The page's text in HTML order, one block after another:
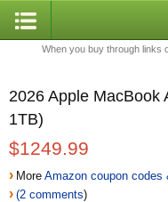
When you buy through links
2026 Apple MacBook
1TB)
$1249.99
› MoreAmazon coupon codes
› (2 comments)